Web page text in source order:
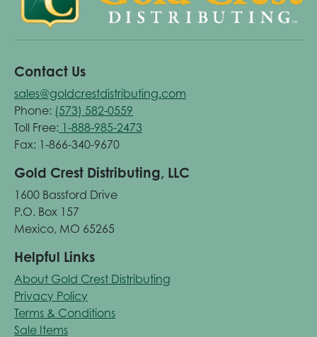
Contact Us
sales@goldcrestdistributing.com
Phone: (573) 582-0559
Toll Free: 1-888-985-2473
Fax: 1-866-340-9670
Gold Crest Distributing, LLC
1600 Bassford Drive
P.O. Box 157
Mexico, MO 65265
Helpful Links
About Gold Crest Distributing
Privacy Policy
Terms & Conditions
Sale Items